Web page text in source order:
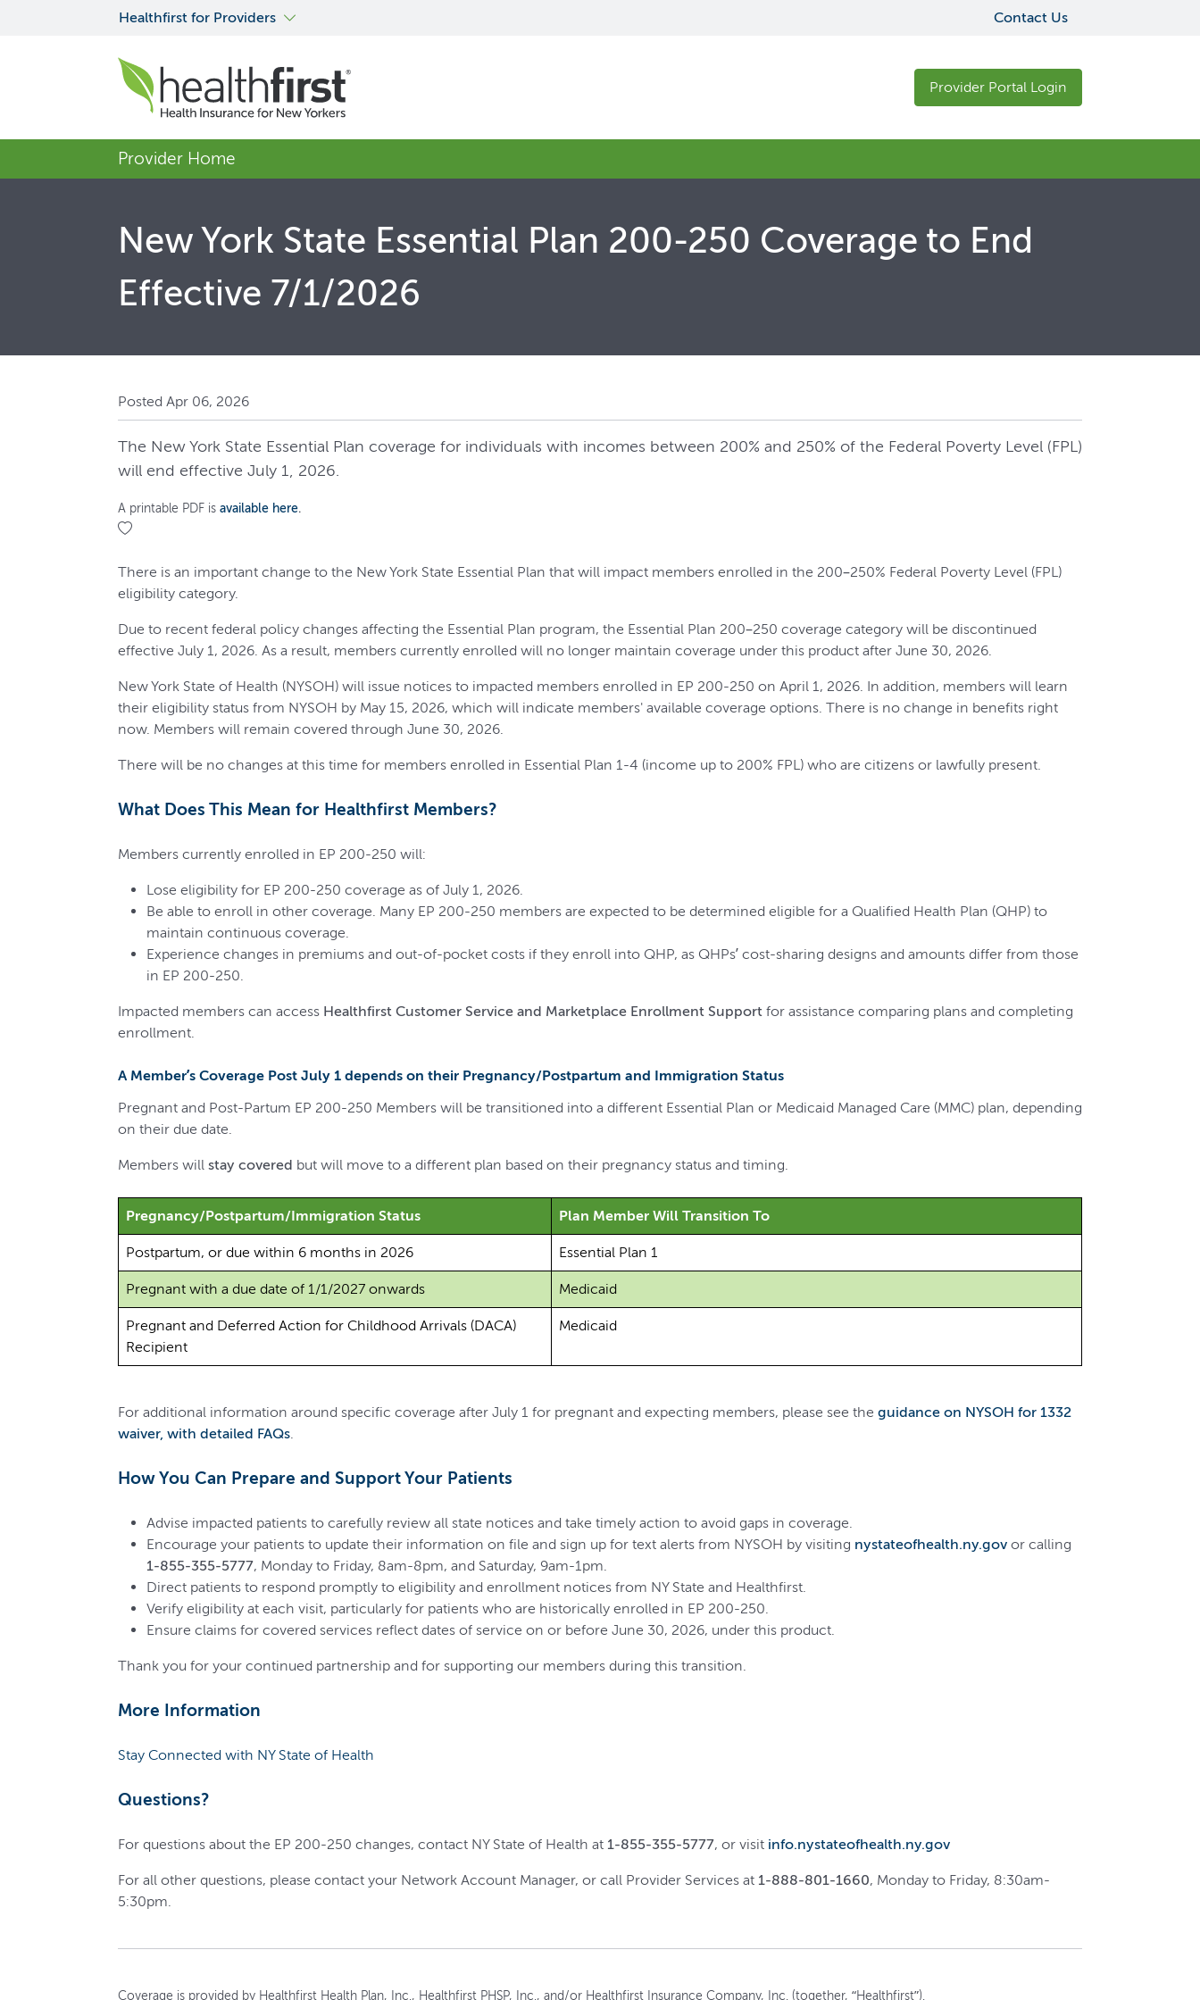
Healthfirst for Providers Contact Us
Provider Portal Login
Provider Home
New York State Essential Plan 200-250 Coverage to End
Effective 7/1/2026
Posted Apr 06, 2026
The New York State Essential Plan coverage for individuals with incomes between 200% and 250% of the Federal Poverty Level (FPL)
will end effective July 1, 2026.
A printable PDF is available here.
There is an important change to the New York State Essential Plan that will impact members enrolled in the 200–250% Federal Poverty Level (FPL)
eligibility category.
Due to recent federal policy changes affecting the Essential Plan program, the Essential Plan 200–250 coverage category will be discontinued
effective July 1, 2026. As a result, members currently enrolled will no longer maintain coverage under this product after June 30, 2026.
New York State of Health (NYSOH) will issue notices to impacted members enrolled in EP 200-250 on April 1, 2026. In addition, members will learn
their eligibility status from NYSOH by May 15, 2026, which will indicate members' available coverage options. There is no change in benefits right
now. Members will remain covered through June 30, 2026.
There will be no changes at this time for members enrolled in Essential Plan 1-4 (income up to 200% FPL) who are citizens or lawfully present.
What Does This Mean for Healthfirst Members?
Members currently enrolled in EP 200-250 will:
Lose eligibility for EP 200-250 coverage as of July 1, 2026.
Be able to enroll in other coverage. Many EP 200-250 members are expected to be determined eligible for a Qualified Health Plan (QHP) to
maintain continuous coverage.
Experience changes in premiums and out-of-pocket costs if they enroll into QHP, as QHPs’ cost-sharing designs and amounts differ from those
in EP 200-250.
Impacted members can access Healthfirst Customer Service and Marketplace Enrollment Supportfor assistance comparing plans and completing
enrollment.
A Member’s Coverage Post July 1 depends on their Pregnancy/Postpartum and Immigration Status
Pregnant and Post-Partum EP 200-250 Members will be transitioned into a different Essential Plan or Medicaid Managed Care (MMC) plan, depending
on their due date.
Members will stay covered but will move to a different plan based on their pregnancy status and timing.
Pregnancy/Postpartum/Immigration Status Plan Member Will Transition To
Postpartum, or due within 6 months in 2026 Essential Plan 1
Pregnant with a due date of 1/1/2027 onwards Medicaid
Pregnant and Deferred Action for Childhood Arrivals (DACA)
Recipient
Medicaid
For additional information around specific coverage after July 1 for pregnant and expecting members, please see the guidance on NYSOH for 1332
waiver, with detailed FAQs.
How You Can Prepare and Support Your Patients
Advise impacted patients to carefully review all state notices and take timely action to avoid gaps in coverage.
Encourage your patients to update their information on file and sign up for text alerts from NYSOH by visiting nystateofhealth.ny.govor calling
1-855-355-5777, Monday to Friday, 8am-8pm, and Saturday, 9am-1pm.
Direct patients to respond promptly to eligibility and enrollment notices from NY State and Healthfirst.
Verify eligibility at each visit, particularly for patients who are historically enrolled in EP 200-250.
Ensure claims for covered services reflect dates of service on or before June 30, 2026, under this product.
Thank you for your continued partnership and for supporting our members during this transition.
More Information
Stay Connected with NY State of Health
Questions?
For questions about the EP 200-250 changes, contact NY State of Health at 1-855-355-5777, or visit info.nystateofhealth.ny.gov
For all other questions, please contact your Network Account Manager, or call Provider Services at 1-888-801-1660, Monday to Friday, 8:30am-
5:30pm.
Coverage is provided by Healthfirst Health Plan, Inc., Healthfirst PHSP, Inc., and/or Healthfirst Insurance Company, Inc. (together, “Healthfirst”).